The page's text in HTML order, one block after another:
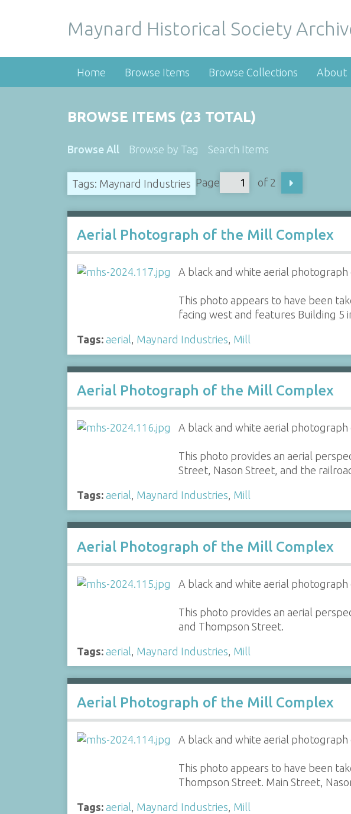
Maynard Historical Society
Home Browse Items Browse Collections About
BROWSE ITEMS (23 TOTAL)
Browse All Browse by Tag Search Items
Tags: Maynard Industries Page of 2
Aerial Photograph of the Mill Complex
A black and white aerial
This photo appears to have been
facing west and features Building 5
Tags: aerial, Maynard Industries, Mill
Aerial Photograph of the Mill Complex
A black and white aerial
This photo provides an aerial
Street, Nason Street, and the
Tags: aerial, Maynard Industries, Mill
Aerial Photograph of the Mill Complex
A black and white aerial
This photo provides an aerial
and Thompson Street.
Tags: aerial Maynard Industries Mill
Aerial Photograph of the Mill Complex
A black and white aerial
This photo appears to have been
Thompson Street. Main Street,
Tags: aerial Maynard Industries Mill